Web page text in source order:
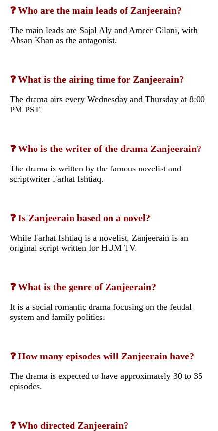
❓ Who are the main leads of Zanjeerain?
The main leads are Sajal Aly and Ameer Gilani, with
Ahsan Khan as the antagonist.
❓ What is the airing time for Zanjeerain?
The drama airs every Wednesday and Thursday at 8:00
PM PST.
❓ Who is the writer of the drama Zanjeerain?
The drama is written by the famous novelist and
scriptwriter Farhat Ishtiaq.
❓ Is Zanjeerain based on a novel?
While Farhat Ishtiaq is a novelist, Zanjeerain is an
original script written for HUM TV.
❓ What is the genre of Zanjeerain?
It is a social romantic drama focusing on the feudal
system and family politics.
❓ How many episodes will Zanjeerain have?
The drama is expected to have approximately 30 to 35
episodes.
❓ Who directed Zanjeerain?